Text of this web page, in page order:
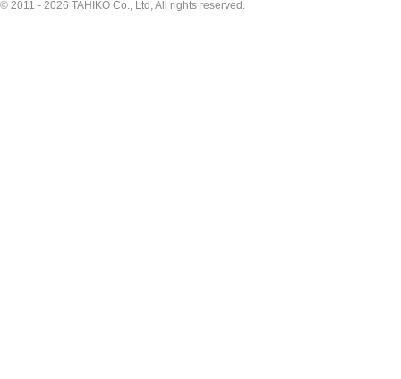
© 2011 - 2026 TAHIKO Co., Ltd, All rights reserved.